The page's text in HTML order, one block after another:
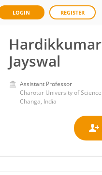
LOGIN REGISTER
Hardikkumar
Jayswal
Assistant Professor
Changa, India